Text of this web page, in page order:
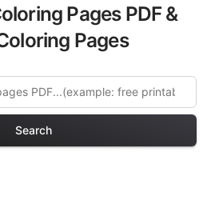
Pages PDF &
Pages
Search